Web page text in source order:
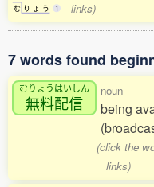
む り ょ う 1
links)
7 words found
むりょうはいしん
無料配信
noun
being
(click the
links)